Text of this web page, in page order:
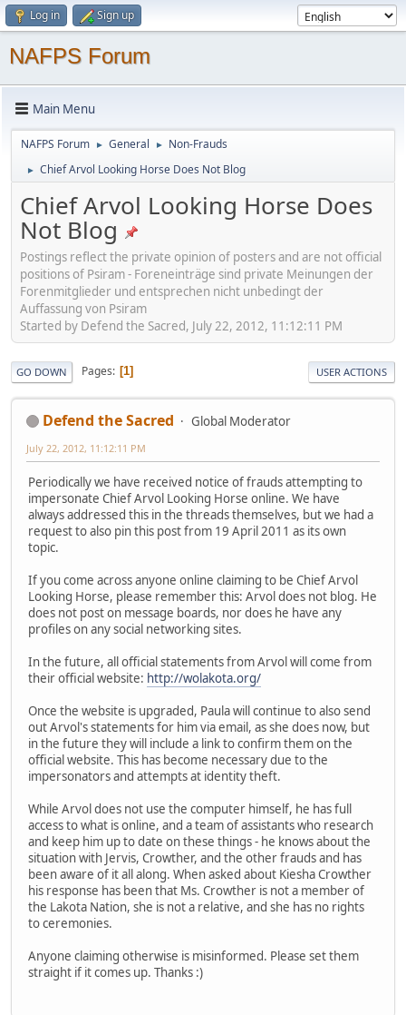
Log in Sign up
NAFPS Forum
Main Menu
NAFPS Forum ► General ► Non-Frauds
► Chief Arvol Looking Horse Does Not Blog
Chief Arvol Looking Horse Does
Not Blog
Postings reflect the private opinion of posters and are not official
positions of Psiram - Foreneinträge sind private Meinungen der
Forenmitglieder und entsprechen nicht unbedingt der
Auffassung von Psiram
Started by Defend the Sacred, July 22, 2012, 11:12:11 PM
GO DOWN Pages 1 USER ACTIONS
Defend the Sacred Global Moderator
July 22, 2012, 11:12:11 PM
Periodically we have received notice of frauds attempting to
impersonate Chief Arvol Looking Horse online. We have
always addressed this in the threads themselves, but we had a
request to also pin this post from 19 April 2011 as its own
topic.
If you come across anyone online claiming to be Chief Arvol
Looking Horse, please remember this: Arvol does not blog. He
does not post on message boards, nor does he have any
profiles on any social networking sites.
In the future, all official statements from Arvol will come from
their official website: http://wolakota.org/
Once the website is upgraded, Paula will continue to also send
out Arvol's statements for him via email, as she does now, but
in the future they will include a link to confirm them on the
official website. This has become necessary due to the
impersonators and attempts at identity theft.
While Arvol does not use the computer himself, he has full
access to what is online, and a team of assistants who research
and keep him up to date on these things - he knows about the
situation with Jervis, Crowther, and the other frauds and has
been aware of it all along. When asked about Kiesha Crowther
his response has been that Ms. Crowther is not a member of
the Lakota Nation, she is not a relative, and she has no rights
to ceremonies.
Anyone claiming otherwise is misinformed. Please set them
straight if it comes up. Thanks :)